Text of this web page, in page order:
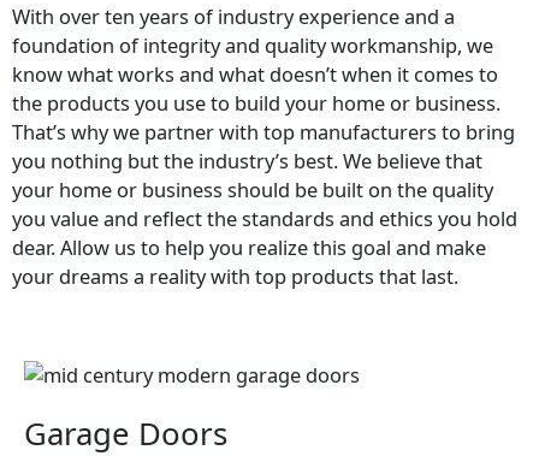
With over ten years of industry experience and a
foundation of integrity and quality workmanship, we
know what works and what doesn’t when it comes to
the products you use to build your home or business.
That’s why we partner with top manufacturers to bring
you nothing but the industry’s best. We believe that
your home or business should be built on the quality
you value and reflect the standards and ethics you hold
dear. Allow us to help you realize this goal and make
your dreams a reality with top products that last.
Garage Doors